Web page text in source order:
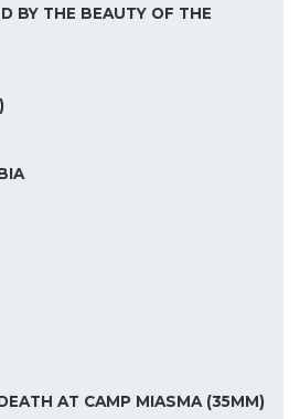
BY THE BEAUTY OF THE
AT CAMP MIASMA (35MM)